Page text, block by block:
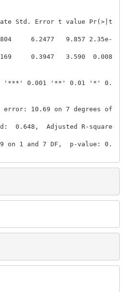
Std. Error t value Pr(>|t
6.2477   9.857 2.35e-
0.3947   3.590  0.008
'***' 0.001 '**' 0.01 '*' 0.
error: 10.69 on 7 degrees of
0.648,  Adjusted R-square
on 1 and 7 DF,  p-value: 0.